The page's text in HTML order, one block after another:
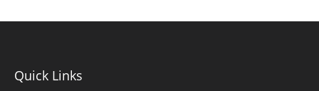
Quick Links